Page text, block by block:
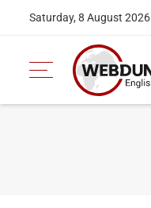
Saturday, 8 August 2026